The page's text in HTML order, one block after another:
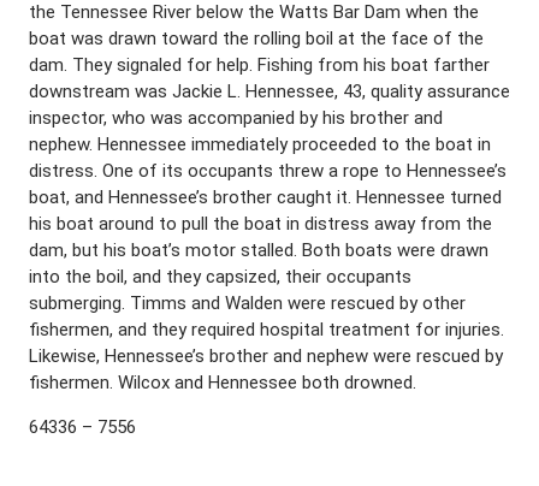
the Tennessee River below the Watts Bar Dam when the
boat was drawn toward the rolling boil at the face of the
dam. They signaled for help. Fishing from his boat farther
downstream was Jackie L. Hennessee, 43, quality assurance
inspector, who was accompanied by his brother and
nephew. Hennessee immediately proceeded to the boat in
distress. One of its occupants threw a rope to Hennessee’s
boat, and Hennessee’s brother caught it. Hennessee turned
his boat around to pull the boat in distress away from the
dam, but his boat’s motor stalled. Both boats were drawn
into the boil, and they capsized, their occupants
submerging. Timms and Walden were rescued by other
fishermen, and they required hospital treatment for injuries.
Likewise, Hennessee’s brother and nephew were rescued by
fishermen. Wilcox and Hennessee both drowned.
64336 – 7556